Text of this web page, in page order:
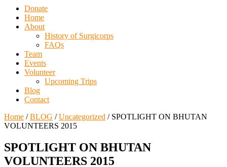
Donate
Home
About
History of Surgicorps
FAQs
Team
Events
Volunteer
Upcoming Trips
Blog
Contact
Home / BLOG / Uncategorized /SPOTLIGHT ON BHUTAN
VOLUNTEERS 2015
SPOTLIGHT ON BHUTAN
VOLUNTEERS 2015